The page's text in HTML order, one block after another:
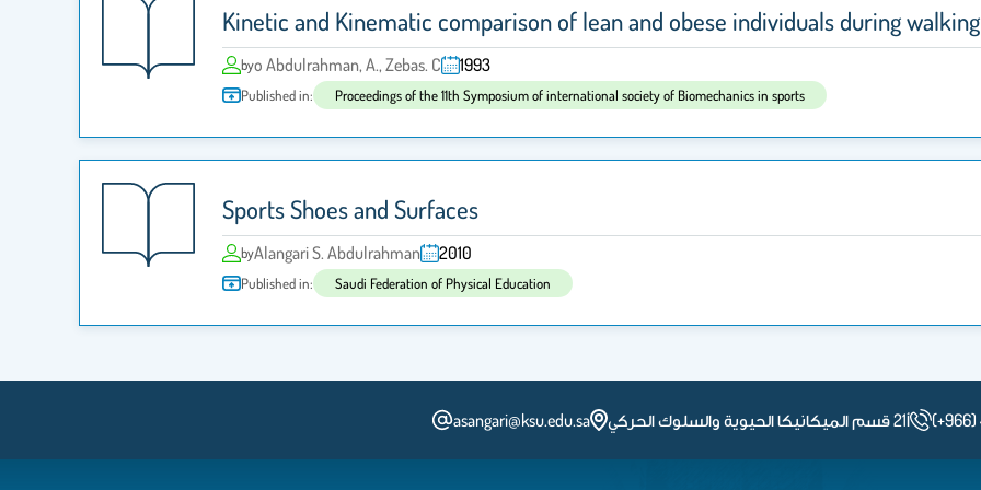
Kinetic and Kinematic comparison of lean and obese individuals during walking
byo Abdulrahman, A., Zebas. C 1993
Published in: Proceedings of the 11th Symposium of international society of Biomechanics in sports
Sports Shoes and Surfaces
byAlangari S. Abdulrahman 2010
Published in: Saudi Federation of Physical Education
asangari@ksu.edu.sa أ21 قسم الميكانيكا الحيوية والسلوك الحركي